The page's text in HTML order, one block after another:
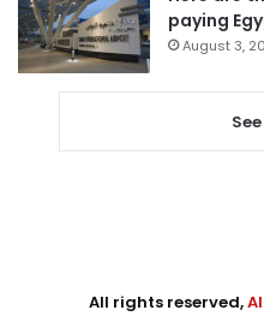
paying
August 3,
All rights reserved,